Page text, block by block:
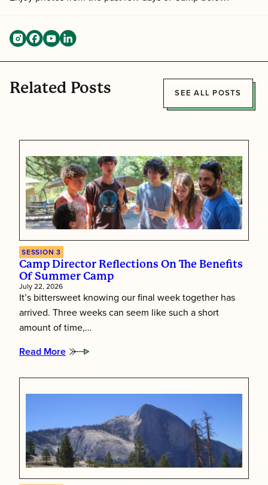
Related Posts SEE ALL POSTS
SESSION 3
Camp Director Reflections On The Benefits
Of Summer Camp
July 22, 2026
It’s bittersweet knowing our final week together has
arrived. Three weeks can seem like such a short
amount of time,…
Read More
:
Director
of
Summer
Camp